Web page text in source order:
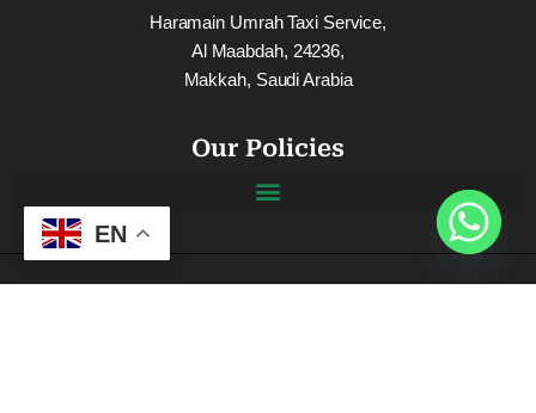
Haramain Umrah Taxi Service,
Al Maabdah, 24236,
Makkah, Saudi Arabia
Our Policies
EN